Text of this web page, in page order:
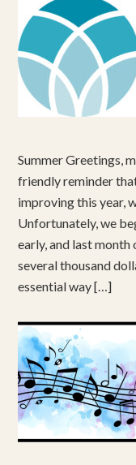
Summer Greetings,
friendly reminder
improving this year,
Unfortunately, we
early, and last month
several thousand
essential way […]